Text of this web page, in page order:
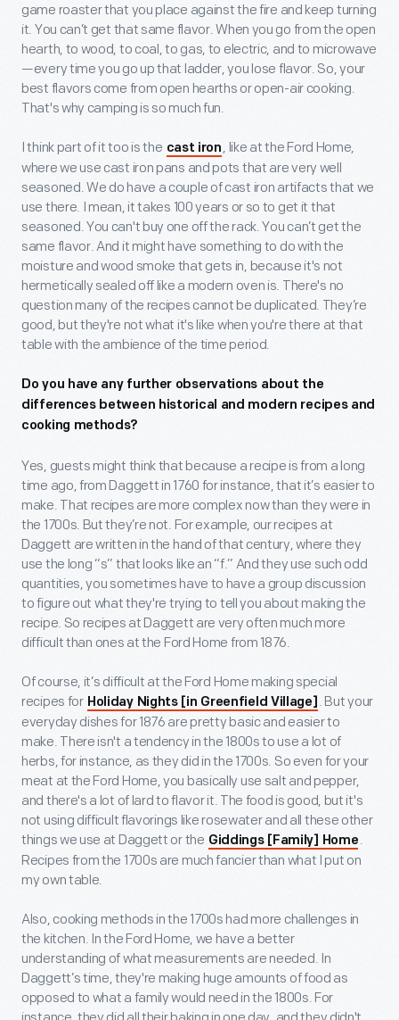
game roaster that you place against the fire and keep turning
it. You can’t get that same flavor. When you go from the open
hearth, to wood, to coal, to gas, to electric, and to microwave
—every time you go up that ladder, you lose flavor. So, your
best flavors come from open hearths or open-air cooking.
That's why camping is so much fun.
I think part of it too is the cast iron , like at the Ford Home,
where we use cast iron pans and pots that are very well
seasoned. We do have a couple of cast iron artifacts that we
use there. I mean, it takes 100 years or so to get it that
seasoned. You can't buy one off the rack. You can’t get the
same flavor. And it might have something to do with the
moisture and wood smoke that gets in, because it's not
hermetically sealed off like a modern oven is. There's no
question many of the recipes cannot be duplicated. They’re
good, but they're not what it's like when you're there at that
table with the ambience of the time period.
Do you have any further observations about the
differences between historical and modern recipes and
cooking methods?
Yes, guests might think that because a recipe is from a long
time ago, from Daggett in 1760 for instance, that it’s easier to
make. That recipes are more complex now than they were in
the 1700s. But they’re not. For example, our recipes at
Daggett are written in the hand of that century, where they
use the long “s” that looks like an “f.” And they use such odd
quantities, you sometimes have to have a group discussion
to figure out what they're trying to tell you about making the
recipe. So recipes at Daggett are very often much more
difficult than ones at the Ford Home from 1876.
Of course, it’s difficult at the Ford Home making special
recipes for Holiday Nights [in Greenfield Village] . But your
everyday dishes for 1876 are pretty basic and easier to
make. There isn't a tendency in the 1800s to use a lot of
herbs, for instance, as they did in the 1700s. So even for your
meat at the Ford Home, you basically use salt and pepper,
and there's a lot of lard to flavor it. The food is good, but it's
not using difficult flavorings like rosewater and all these other
things we use at Daggett or the Giddings [Family] Home .
Recipes from the 1700s are much fancier than what I put on
my own table.
Also, cooking methods in the 1700s had more challenges in
the kitchen. In the Ford Home, we have a better
understanding of what measurements are needed. In
Daggett’s time, they're making huge amounts of food as
opposed to what a family would need in the 1800s. For